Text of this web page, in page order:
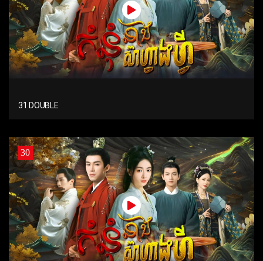
31 DOUBLE
30